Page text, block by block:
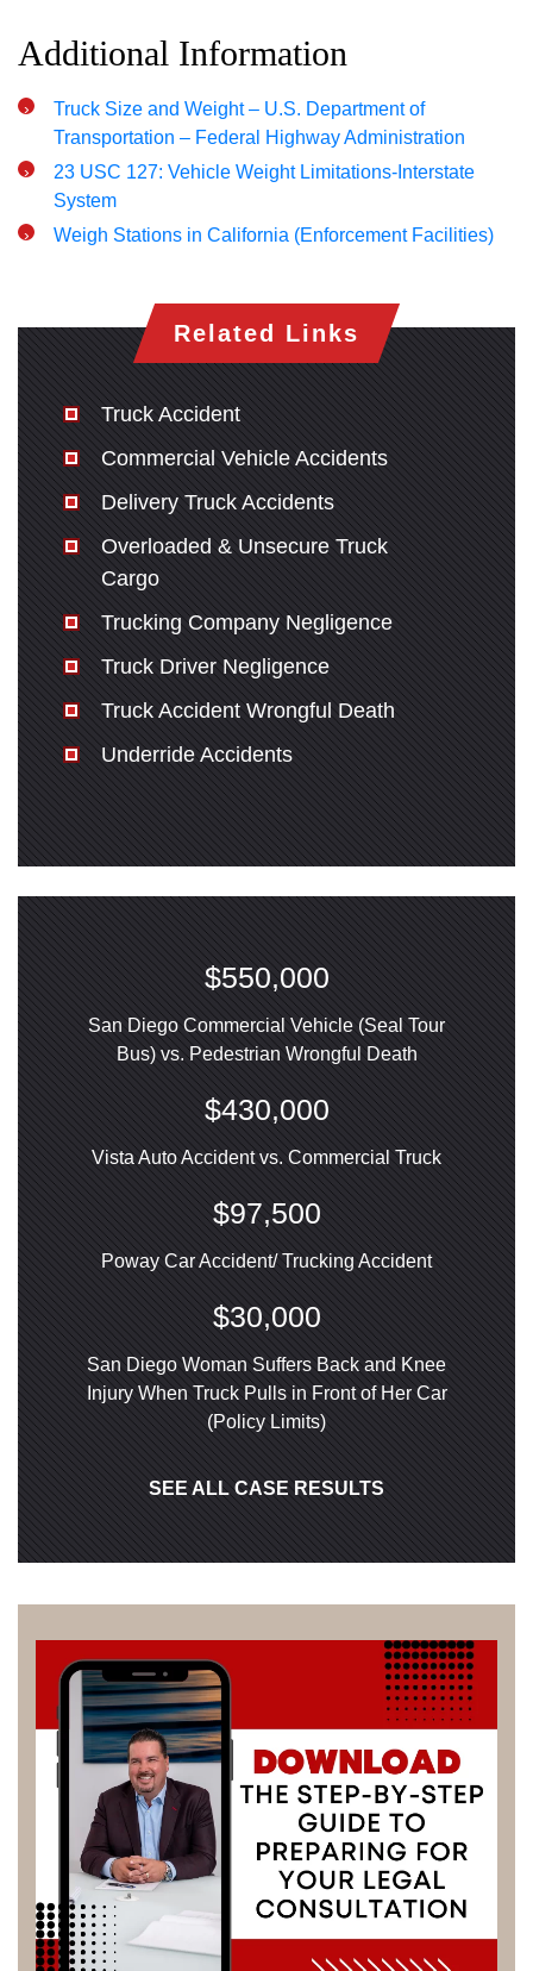
Additional Information
Truck Size and Weight – U.S. Department of
Transportation – Federal Highway Administration
23 USC 127: Vehicle Weight Limitations-Interstate
System
Weigh Stations in California (Enforcement Facilities)
Related Links
Truck Accident
Commercial Vehicle Accidents
Delivery Truck Accidents
Overloaded & Unsecure Truck
Cargo
Trucking Company Negligence
Truck Driver Negligence
Truck Accident Wrongful Death
Underride Accidents
$550,000
San Diego Commercial Vehicle (Seal Tour
Bus) vs. Pedestrian Wrongful Death
$430,000
Vista Auto Accident vs. Commercial Truck
$97,500
Poway Car Accident/ Trucking Accident
$30,000
San Diego Woman Suffers Back and Knee
Injury When Truck Pulls in Front of Her Car
(Policy Limits)
SEE ALL CASE RESULTS